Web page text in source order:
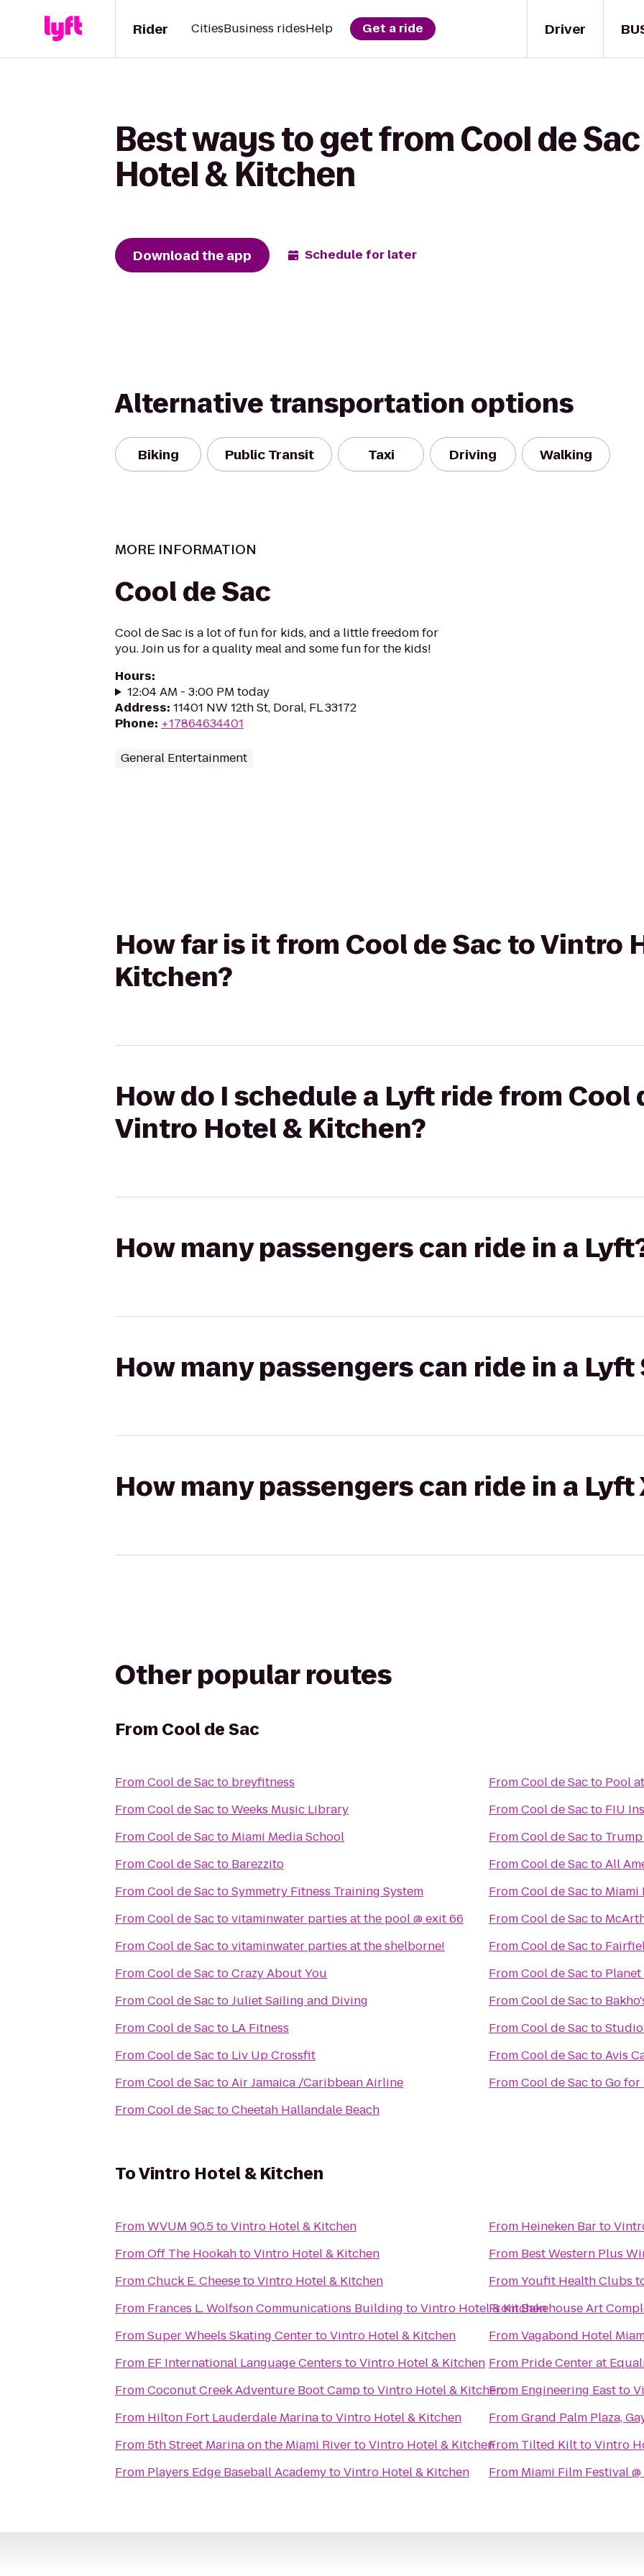
Driver
Rider CitiesBusiness ridesHelp Get a ride
Best ways to get from Cool de
Hotel & Kitchen
Download the app Schedule for later
Alternative transportation options
Biking Public Transit Taxi Driving Walking
MORE INFORMATION
Cool de Sac
Cool de Sac is a lot of fun for kids, and a little freedom for
you. Join us for a quality meal and some fun for the kids!
Hours:
12:04 AM - 3:00 PM today
Address: 11401 NW 12th St, Doral, FL 33172
Phone: +17864634401
General Entertainment
How far is it from Cool de Sac to Vintro
Kitchen?
How do I schedule a Lyft ride from Cool
Vintro Hotel & Kitchen?
How many passengers can ride in a
How many passengers can ride in a Lyft
How many passengers can ride in a Lyft
Other popular routes
From Cool de Sac
FromCool de Sacto breyfitness
FromCool de SactoWeeks Music Library
FromCool de Sacto Miami Media School
FromCool de Sacto Barezzito
FromCool de SactoSymmetry Fitness Training System
FromCool de Sactovitaminwater parties at the pool @ exit 66
FromCool de Sactovitaminwater parties at the shelborne!
FromCool de SactoCrazy About You
FromCool de SactoJuliet Sailing and Diving
FromCool de Sacto LA Fitness
FromCool de Sacto Liv Up Crossfit
FromCool de SactoAir Jamaica /Caribbean Airline
FromCool de SactoCheetah Hallandale Beach
FromCool de Sacto Pool
FromCool de Sacto FIU
FromCool de Sacto
FromCool de SactoAll
FromCool de Sacto Miami
FromCool de Sacto
FromCool de Sacto
FromCool de Sacto
FromCool de Sacto
FromCool de Sacto
FromCool de SactoAvis
FromCool de SactoGo for
ToVintro Hotel & Kitchen
FromWVUM 90.5toVintro Hotel & Kitchen
FromOff The HookahtoVintro Hotel & Kitchen
FromChuck E. CheesetoVintro Hotel & Kitchen
From Frances L. Wolfson Communications Building toVintro Hotel & Kitchen
FromSuper Wheels Skating CentertoVintro Hotel & Kitchen
From EF International Language Centers toVintro Hotel & Kitchen
FromCoconut Creek Adventure Boot CamptoVintro Hotel & Kitchen
From Hilton Fort Lauderdale MarinatoVintro Hotel & Kitchen
From 5th Street Marina on the Miami RivertoVintro Hotel & Kitchen
From Players Edge Baseball AcademytoVintro Hotel & Kitchen
From Heineken Barto
From Best Western Plus
FromYoufit Health Clubs
FromBakehouse Art
FromVagabond Hotel
From Pride Center at
From Engineering Eastto
FromGrand Palm Plaza,
From Tilted KilttoVintro
From Miami Film Festival